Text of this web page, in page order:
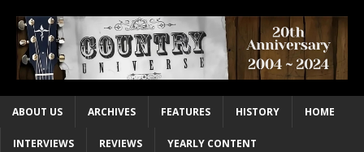
ABOUT US ARCHIVES FEATURES HISTORY HOME
INTERVIEWS REVIEWS YEARLY CONTENT